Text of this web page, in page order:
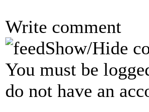
Write comment
Show/Hide
You must be
do not have an